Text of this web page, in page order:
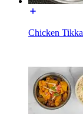
Chicken Tikka